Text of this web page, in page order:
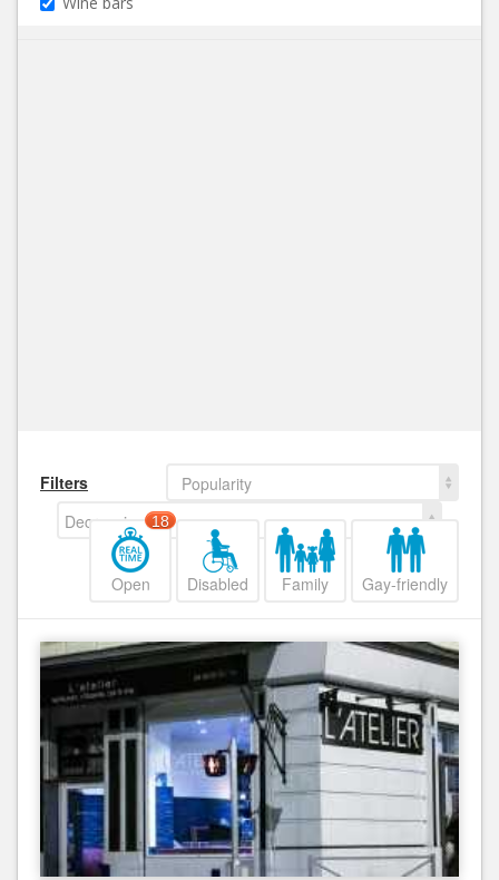
Filters
Popularity
Decreasing
Open
18
Disabled Family Gay-friendly